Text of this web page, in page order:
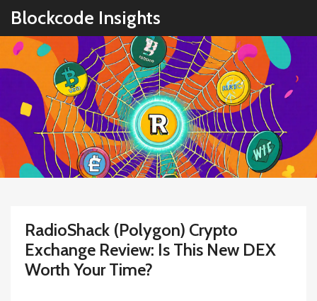
Blockcode Insights
RadioShack (Polygon) Crypto
Exchange Review: Is This New DEX
Worth Your Time?